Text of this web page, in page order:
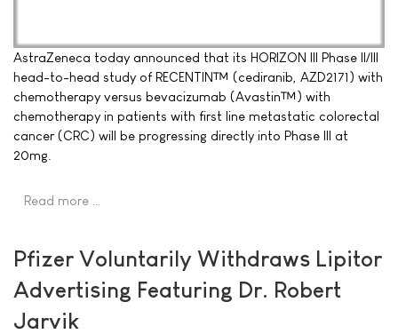
AstraZeneca today announced that its HORIZON III Phase II/III
head-to-head study of RECENTIN™ (cediranib, AZD2171) with
chemotherapy versus bevacizumab (Avastin™) with
chemotherapy in patients with first line metastatic colorectal
cancer (CRC) will be progressing directly into Phase III at
20mg.
Read more …
Pfizer Voluntarily Withdraws Lipitor
Advertising Featuring Dr. Robert
Jarvik